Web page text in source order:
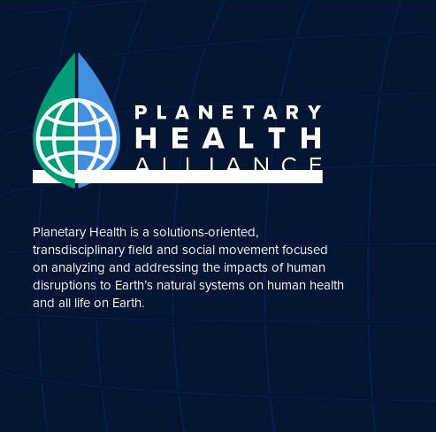
Planetary Health is a solutions-oriented,
transdisciplinary field and social movement focused
on analyzing and addressing the impacts of human
disruptions to Earth’s natural systems on human health
and all life on Earth.